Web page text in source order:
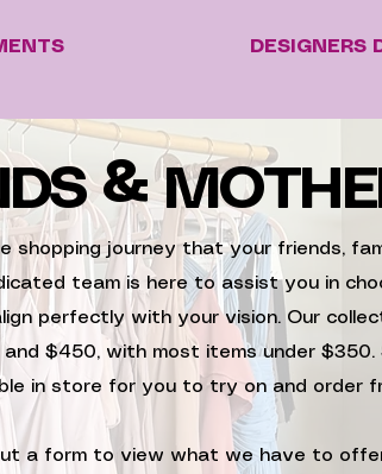
DESIGNERS
&
shopping journey that your friends,
team is here to assist you in
perfectly with your vision. Our
$450, with most items under $350.
in store for you to try on and order
a form to view what we have to